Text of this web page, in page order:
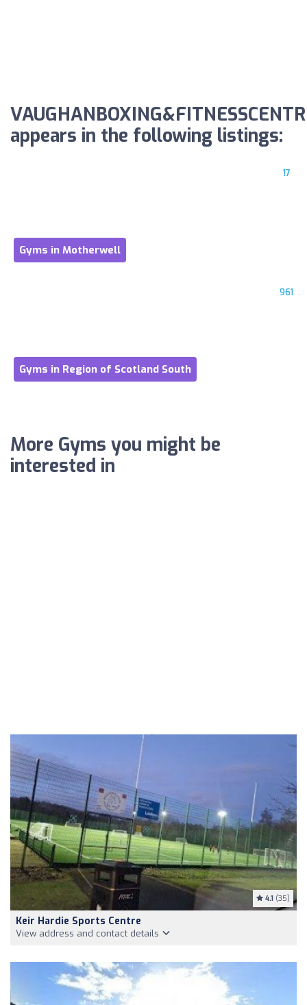
appears in the following listings:
17
Gyms in Motherwell
961
Gyms in Region of Scotland South
More Gyms you might be
interested in
4.1 (35)
Keir Hardie Sports Centre
View address and contact details